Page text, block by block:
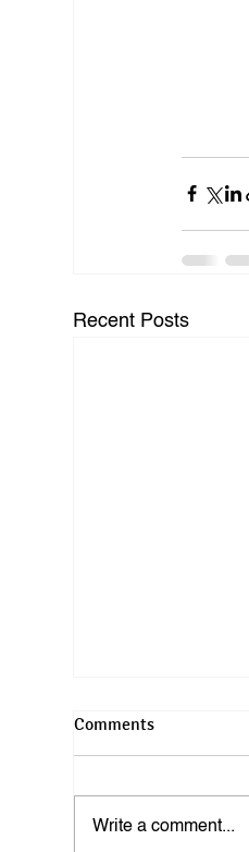
Recent Posts
Comments
Write a comment...